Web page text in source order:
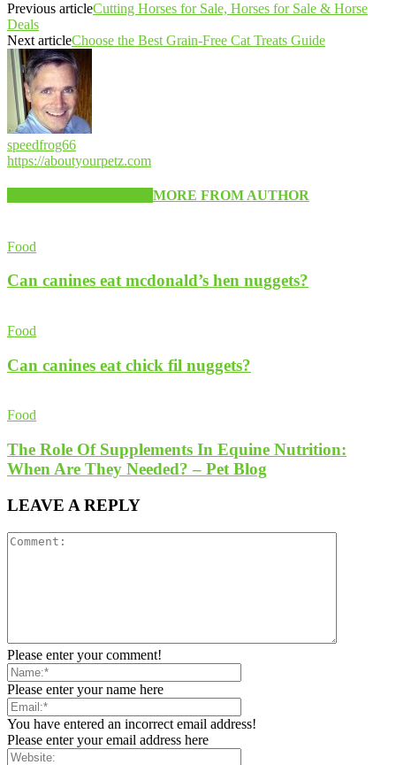
Previous articleCutting Horses for Sale, Horses for Sale & Horse
Deals
Next articleChoose the Best Grain-Free Cat Treats Guide
speedfrog66
https://aboutyourpetz.com
MORE FROM AUTHOR
Food
Can canines eat mcdonald’s hen nuggets?
Food
Can canines eat chick fil nuggets?
Food
The Role Of Supplements In Equine Nutrition:
When Are They Needed? – Pet Blog
LEAVE A REPLY
Please enter your comment!
Please enter your name here
You have entered an incorrect email address!
Please enter your email address here